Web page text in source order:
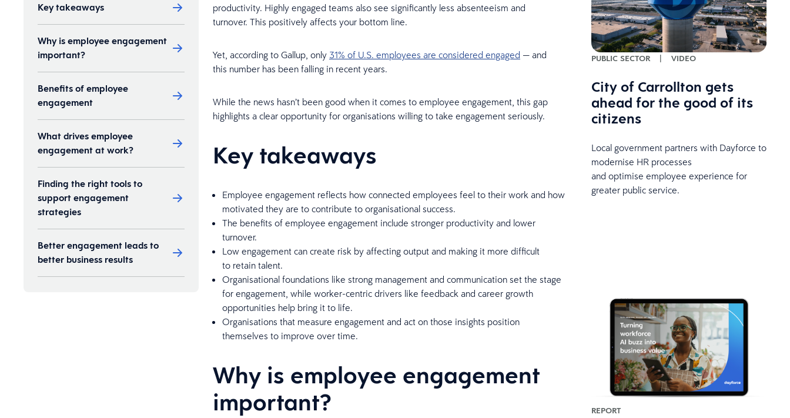
Key takeaways
Why is employee engagement
important?
Benefits of employee
engagement
What drives employee
engagement at work?
Finding the right tools to
support engagement
strategies
Better engagement leads to
better business results
productivity. Highly engaged teams also see significantly less absenteeism and
turnover. This positively affects your bottom line.
Yet, according to Gallup, only 31% of U.S. employees are considered engaged — and
this number has been falling in recent years.
While the news hasn’t been good when it comes to employee engagement, this gap
highlights a clear opportunity for organisations willing to take engagement seriously.
Key takeaways
Employee engagement reflects how connected employees feel to their work and how
motivated they are to contribute to organisational success.
The benefits of employee engagement include stronger productivity and lower
turnover.
Low engagement can create risk by affecting output and making it more difficult
to retain talent.
Organisational foundations like strong management and communication set the stage
for engagement, while worker-centric drivers like feedback and career growth
opportunities help bring it to life.
Organisations that measure engagement and act on those insights position
themselves to improve over time.
Why is employee engagement
important?
PUBLIC SECTOR | VIDEO
City of Carrollton gets
ahead for the good of its
citizens
Local government partners with Dayforce to
modernise HR processes
and optimise employee experience for
greater public service.
REPORT